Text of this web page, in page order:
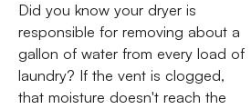
Did you know your dryer is
responsible for removing about a
gallon of water from every load of
laundry? If the vent is clogged,
that moisture doesn't reach the